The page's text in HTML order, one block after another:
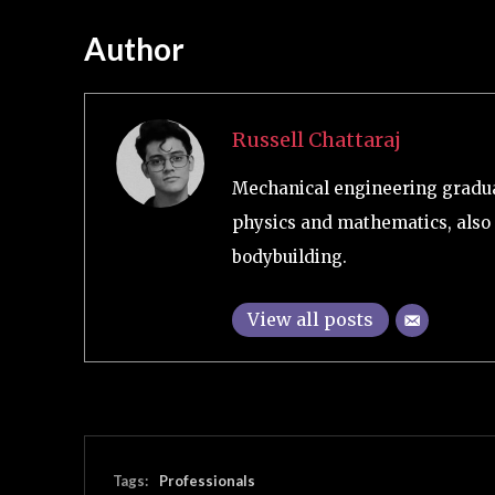
Author
Russell Chattaraj
Mechanical engineering
physics and mathematics,
bodybuilding.
View all posts
Tags: Professionals